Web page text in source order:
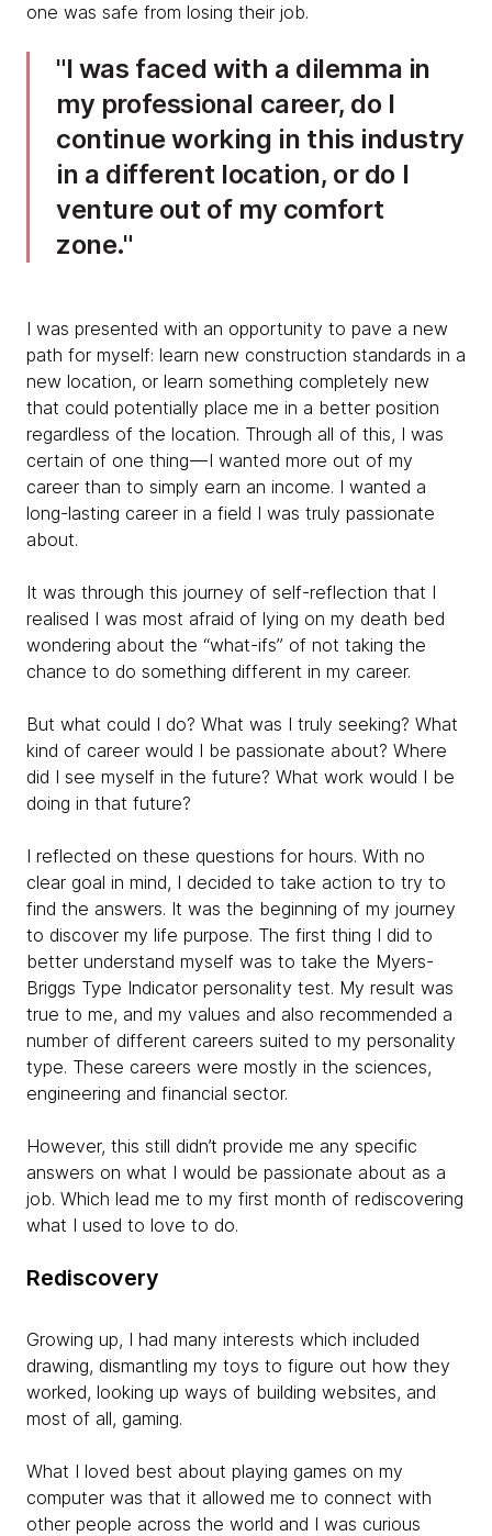
one was safe from losing their job.
I was faced with a dilemma in
my professional career, do I
continue working in this industry
in a different location, or do I
venture out of my comfort
zone.
I was presented with an opportunity to pave a new
path for myself: learn new construction standards in a
new location, or learn something completely new
that could potentially place me in a better position
regardless of the location. Through all of this, I was
certain of one thing — I wanted more out of my
career than to simply earn an income. I wanted a
long-lasting career in a field I was truly passionate
about.
It was through this journey of self-reflection that I
realised I was most afraid of lying on my death bed
wondering about the “what-ifs” of not taking the
chance to do something different in my career.
But what could I do? What was I truly seeking? What
kind of career would I be passionate about? Where
did I see myself in the future? What work would I be
doing in that future?
I reflected on these questions for hours. With no
clear goal in mind, I decided to take action to try to
find the answers. It was the beginning of my journey
to discover my life purpose. The first thing I did to
better understand myself was to take the Myers-
Briggs Type Indicator personality test. My result was
true to me, and my values and also recommended a
number of different careers suited to my personality
type. These careers were mostly in the sciences,
engineering and financial sector.
However, this still didn’t provide me any specific
answers on what I would be passionate about as a
job. Which lead me to my first month of rediscovering
what I used to love to do.
Rediscovery
Growing up, I had many interests which included
drawing, dismantling my toys to figure out how they
worked, looking up ways of building websites, and
most of all, gaming.
What I loved best about playing games on my
computer was that it allowed me to connect with
other people across the world and I was curious